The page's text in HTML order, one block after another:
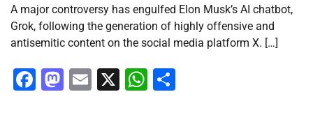
A major controversy has engulfed Elon Musk’s AI chatbot,
Grok, following the generation of highly offensive and
antisemitic content on the social media platform X. […]
Facebook
Mastodon
Email
X WhatsApp